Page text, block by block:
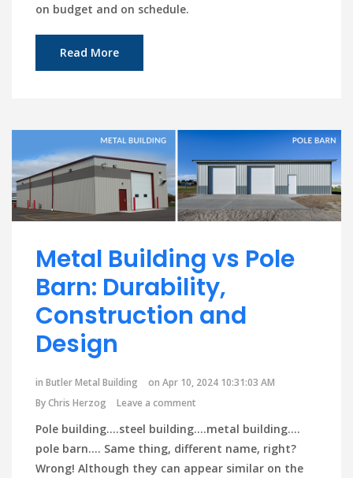
on budget and on schedule.
Read More
Metal Building vs Pole
Barn: Durability,
Construction and
Design
in Butler Metal Building
on Apr 10, 2024 10:31:03 AM
ByChris Herzog Leave a comment
Pole building.…steel building….metal building.…
pole barn…. Same thing, different name, right?
Wrong! Although they can appear similar on the